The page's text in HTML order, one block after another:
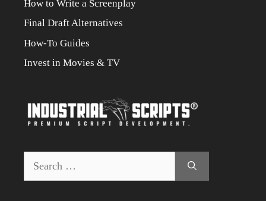
How to Write a Screenplay
Final Draft Alternatives
How-To Guides
Invest in Movies & TV
for: